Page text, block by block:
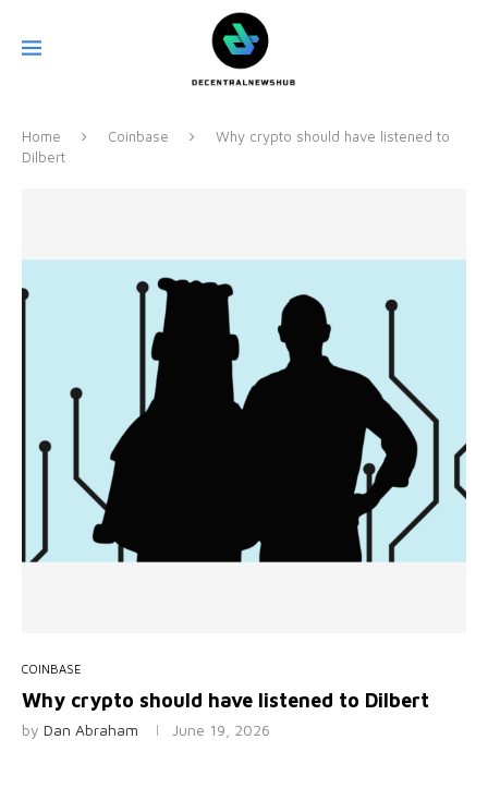
Home Coinbase
Why crypto should have listened to
Dilbert
COINBASE
Why crypto should have listened to Dilbert
by Dan Abraham June 19, 2026